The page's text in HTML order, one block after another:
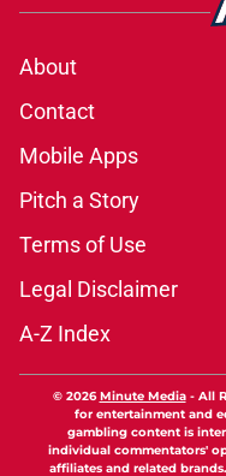
About
Contact
Mobile Apps
Pitch a Story
Terms of Use
Legal Disclaimer
A-Z Index
© 2026Minute Media- All
for entertainment and
gambling content is
individual commentators'
affiliates and related